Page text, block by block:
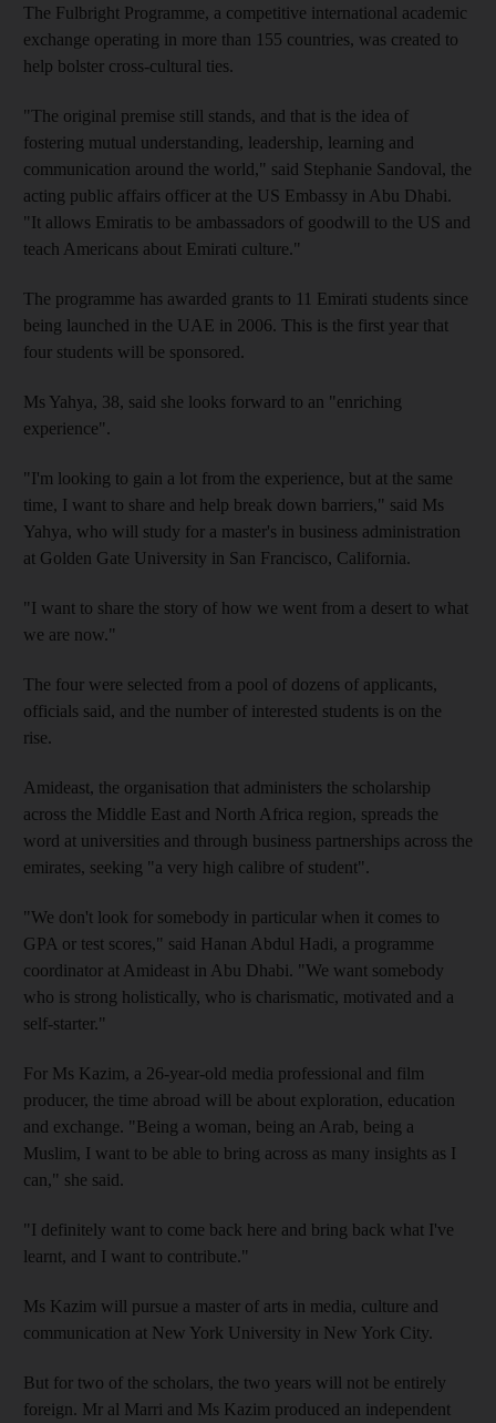
The Fulbright Programme, a competitive international academic
exchange operating in more than 155 countries, was created to
help bolster cross-cultural ties.
"The original premise still stands, and that is the idea of
fostering mutual understanding, leadership, learning and
communication around the world," said Stephanie Sandoval, the
acting public affairs officer at the US Embassy in Abu Dhabi.
"It allows Emiratis to be ambassadors of goodwill to the US and
teach Americans about Emirati culture."
The programme has awarded grants to 11 Emirati students since
being launched in the UAE in 2006. This is the first year that
four students will be sponsored.
Ms Yahya, 38, said she looks forward to an "enriching
experience".
"I'm looking to gain a lot from the experience, but at the same
time, I want to share and help break down barriers," said Ms
Yahya, who will study for a master's in business administration
at Golden Gate University in San Francisco, California.
"I want to share the story of how we went from a desert to what
we are now."
The four were selected from a pool of dozens of applicants,
officials said, and the number of interested students is on the
rise.
Amideast, the organisation that administers the scholarship
across the Middle East and North Africa region, spreads the
word at universities and through business partnerships across the
emirates, seeking "a very high calibre of student".
"We don't look for somebody in particular when it comes to
GPA or test scores," said Hanan Abdul Hadi, a programme
coordinator at Amideast in Abu Dhabi. "We want somebody
who is strong holistically, who is charismatic, motivated and a
self-starter."
For Ms Kazim, a 26-year-old media professional and film
producer, the time abroad will be about exploration, education
and exchange. "Being a woman, being an Arab, being a
Muslim, I want to be able to bring across as many insights as I
can," she said.
"I definitely want to come back here and bring back what I've
learnt, and I want to contribute."
Ms Kazim will pursue a master of arts in media, culture and
communication at New York University in New York City.
But for two of the scholars, the two years will not be entirely
foreign. Mr al Marri and Ms Kazim produced an independent